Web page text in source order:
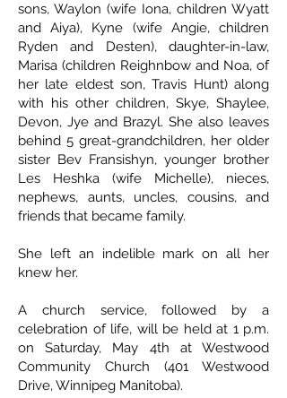
sons, Waylon (wife Iona, children Wyatt
and Aiya), Kyne (wife Angie, children
Ryden and Desten), daughter-in-law,
Marisa (children Reighnbow and Noa, of
her late eldest son, Travis Hunt) along
with his other children, Skye, Shaylee,
Devon, Jye and Brazyl. She also leaves
behind 5 great-grandchildren, her older
sister Bev Fransishyn, younger brother
Les Heshka (wife Michelle), nieces,
nephews, aunts, uncles, cousins, and
friends that became family.
She left an indelible mark on all her
knew her.
A church service, followed by a
celebration of life, will be held at 1 p.m.
on Saturday, May 4th at Westwood
Community Church (401 Westwood
Drive, Winnipeg Manitoba).